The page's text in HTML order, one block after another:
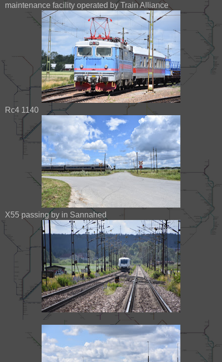
maintenance facility operated by Train Alliance
Rc4 1140
X55 passing by in Sannahed